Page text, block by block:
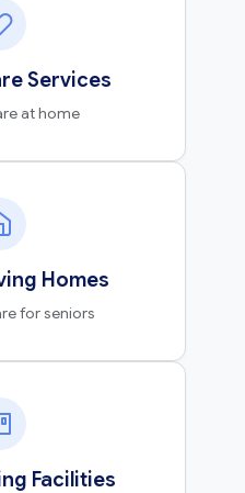
Services
at home
Homes
for seniors
Facilities